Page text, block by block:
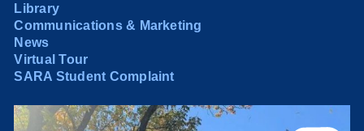
Library
Communications & Marketing
News
Virtual Tour
SARA Student Complaint